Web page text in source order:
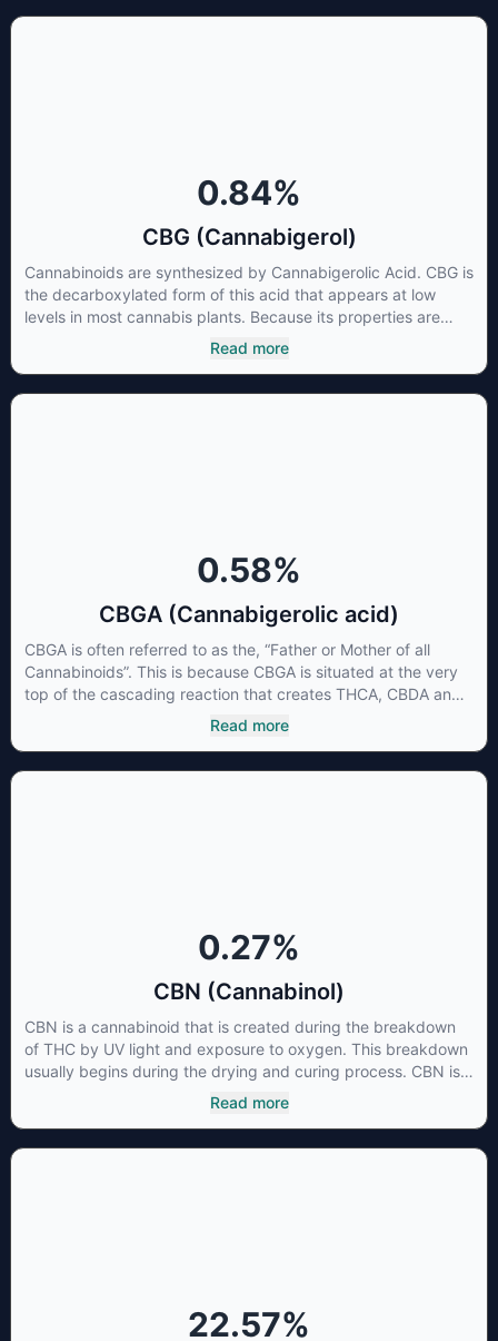
0.84%
CBG (Cannabigerol)
Cannabinoids are synthesized by Cannabigerolic Acid. CBG is
the decarboxylated form of this acid that appears at low
levels in most cannabis plants. Because its properties are
beneficial to multiple parts of the endocannabinoid system,
CBG has a wide range of therapeutic uses. It is non-
Read more
0.58%
CBGA (Cannabigerolic acid)
CBGA is often referred to as the, “Father or Mother of all
Cannabinoids”. This is because CBGA is situated at the very
top of the cascading reaction that creates THCA, CBDA and
CBCA which, through decarboxylation, are turned into the
three major cannabinoids THC, CBD and CBC. Currently there
Read more
0.27%
CBN (Cannabinol)
CBN is a cannabinoid that is created during the breakdown
of THC by UV light and exposure to oxygen. This breakdown
usually begins during the drying and curing process. CBN is
most commonly found in older or improperly stored cannabis
samples. This compound is mildly psychoactive and is best
Read more
22.57%